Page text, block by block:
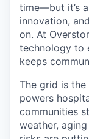
time—but it’s
innovation,
on. At
technology to
keeps
The grid is
powers
communities
weather,